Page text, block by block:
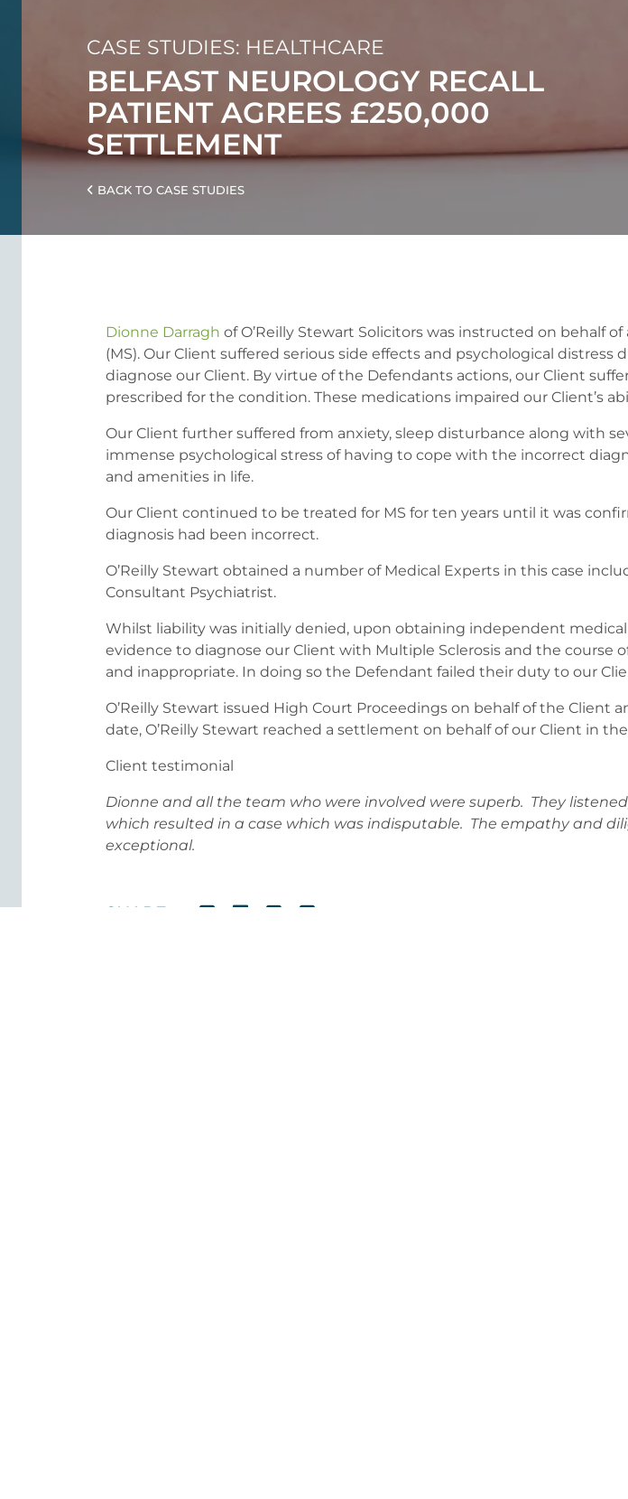
CASE STUDIES: HEALTHCARE
BELFAST NEUROLOGY RECALL
PATIENT AGREES £250,000
SETTLEMENT
BACK TO CASE STUDIES
Dionne Darragh of O’Reilly Stewart Solicitors was instructed on behalf
(MS). Our Client suffered serious side effects and psychological
diagnose our Client. By virtue of the Defendants actions, our Client
prescribed for the condition. These medications impaired our Client’s
Our Client further suffered from anxiety, sleep disturbance along with
immense psychological stress of having to cope with the incorrect
and amenities in life.
Our Client continued to be treated for MS for ten years until it was
diagnosis had been incorrect.
O’Reilly Stewart obtained a number of Medical Experts in this case
Consultant Psychiatrist.
Whilst liability was initially denied, upon obtaining independent
evidence to diagnose our Client with Multiple Sclerosis and the
and inappropriate. In doing so the Defendant failed their duty to our
O’Reilly Stewart issued High Court Proceedings on behalf of the
date, O’Reilly Stewart reached a settlement on behalf of our Client in
Client testimonial
Dionne and all the team who were involved were superb. They
which resulted in a case which was indisputable. The empathy and
exceptional.
SHARE